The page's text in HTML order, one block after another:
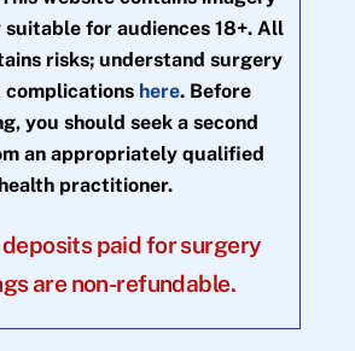
suitable for audiences 18+. All
risks; understand surgery
complications here. Before
you should seek a second
an appropriately qualified
health practitioner.
paid for surgery
are non-refundable.